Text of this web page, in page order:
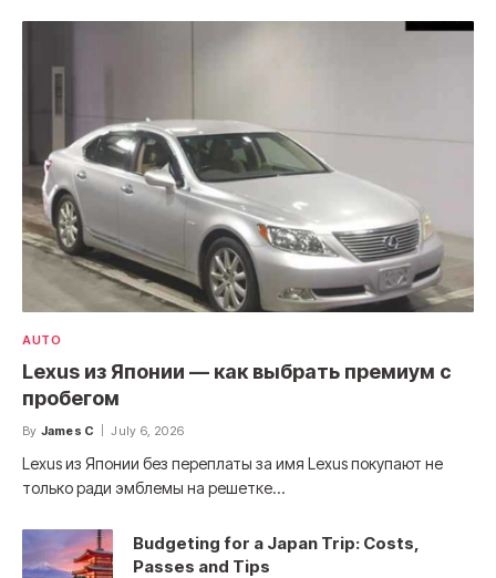
AUTO
Lexus из Японии — как выбрать премиум с
пробегом
By James C July 6, 2026
Lexus из Японии без переплаты за имя Lexus покупают не
только ради эмблемы на решетке…
Budgeting for a Japan Trip: Costs,
Passes and Tips